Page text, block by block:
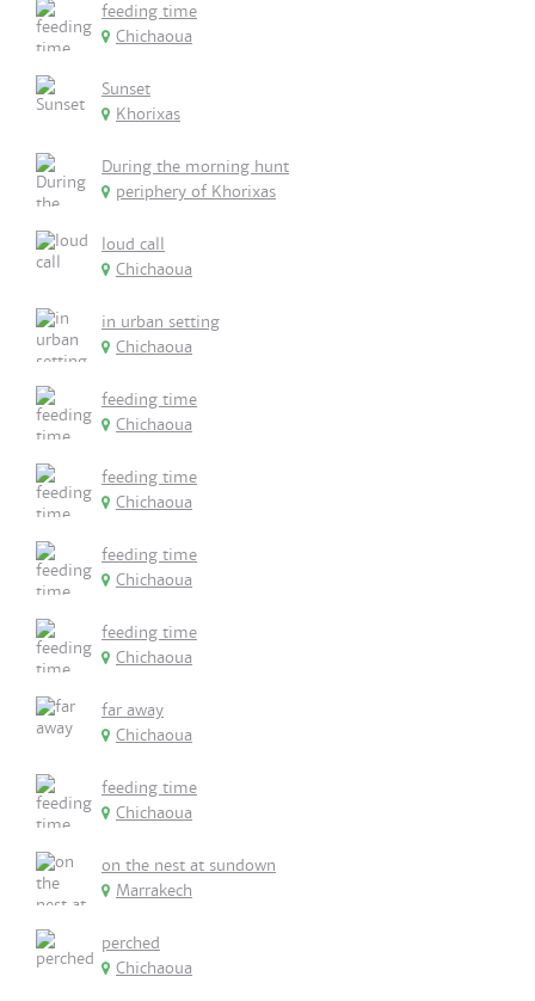
feeding time
Chichaoua
Sunset
Khorixas
During the morning hunt
periphery of Khorixas
loud call
Chichaoua
in urban setting
Chichaoua
feeding time
Chichaoua
feeding time
Chichaoua
feeding time
Chichaoua
feeding time
Chichaoua
far away
Chichaoua
feeding time
Chichaoua
on the nest at sundown
Marrakech
perched
Chichaoua